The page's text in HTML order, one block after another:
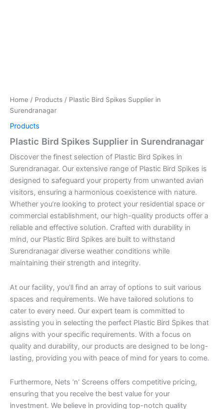
Home / Products / Plastic Bird Spikes Supplier in
Surendranagar
Products
Plastic Bird Spikes Supplier in Surendranagar
Discover the finest selection of Plastic Bird Spikes in
Surendranagar. Our extensive range of Plastic Bird Spikes is
designed to safeguard your property from unwanted avian
visitors, ensuring a harmonious coexistence with nature.
Whether you’re looking to protect your residential space or
commercial establishment, our high-quality products offer a
reliable and effective solution. Crafted with durability in
mind, our Plastic Bird Spikes are built to withstand
Surendranagar diverse weather conditions while
maintaining their strength and integrity.
At our facility, you’ll find an array of options to suit various
spaces and requirements. We have tailored solutions to
cater to every need. Our expert team is committed to
assisting you in selecting the perfect Plastic Bird Spikes that
aligns with your specific requirements. With a focus on
quality and durability, our products are designed to be long-
lasting, providing you with peace of mind for years to come.
Furthermore, Nets ‘n’ Screens offers competitive pricing,
ensuring that you receive the best value for your
investment. We believe in providing top-notch quality